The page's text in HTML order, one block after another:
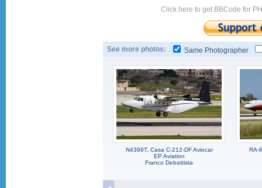
Click here to get BBCode for
See more photos: Same Photographer
N4399T, Casa C-212-DF Aviocar
EP Aviation
Franco Debattista
RA-